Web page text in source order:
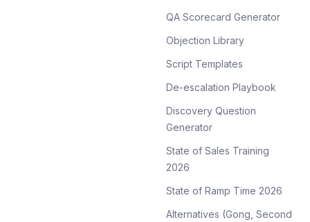
QA Scorecard Generator
Objection Library
Script Templates
De-escalation Playbook
Discovery Question
Generator
State of Sales Training
2026
State of Ramp Time 2026
Alternatives (Gong, Second